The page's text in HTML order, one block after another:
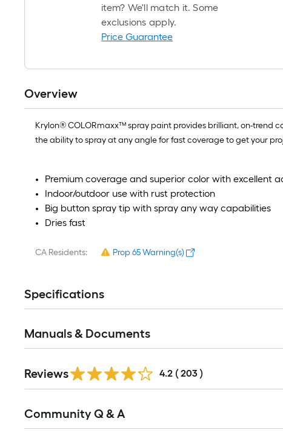
item? We'll match it. Some
exclusions apply.
Price Guarantee
Overview
Krylon® COLORmaxx™ spray paint provides brilliant, on-trend
the ability to spray at any angle for fast coverage to get your
Premium coverage and superior color with excellent
Indoor/outdoor use with rust protection
Big button spray tip with spray any way capabilities
Dries fast
CA Residents: Prop 65 Warning(s)
Specifications
Manuals & Documents
All
Reviews 4.2 ( 203 )
All
Community Q & A